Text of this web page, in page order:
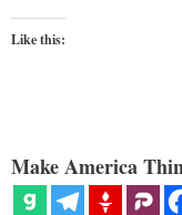
Like this:
Make America